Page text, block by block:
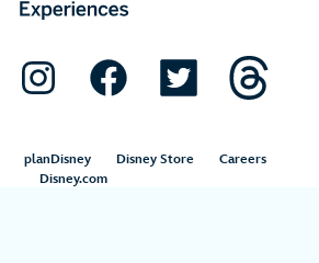
planDisney Disney Store
Careers
Disney.com